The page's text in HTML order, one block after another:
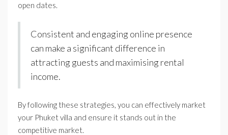
open dates.
Consistent and engaging online presence
can make a significant difference in
attracting guests and maximising rental
income.
By following these strategies, you can effectively market
your Phuket villa and ensure it stands out in the
competitive market.